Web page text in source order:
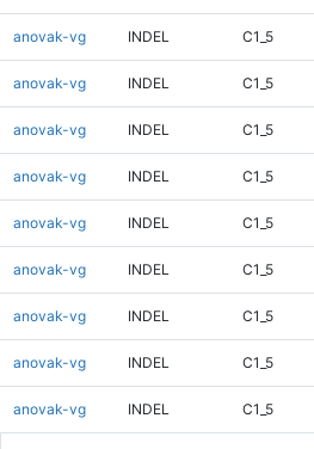
anovak-vg INDEL C1_5
anovak-vg INDEL C1_5
anovak-vg INDEL C1_5
anovak-vg INDEL C1_5
anovak-vg INDEL C1_5
anovak-vg INDEL C1_5
anovak-vg INDEL C1_5
anovak-vg INDEL C1_5
anovak-vg INDEL C1_5